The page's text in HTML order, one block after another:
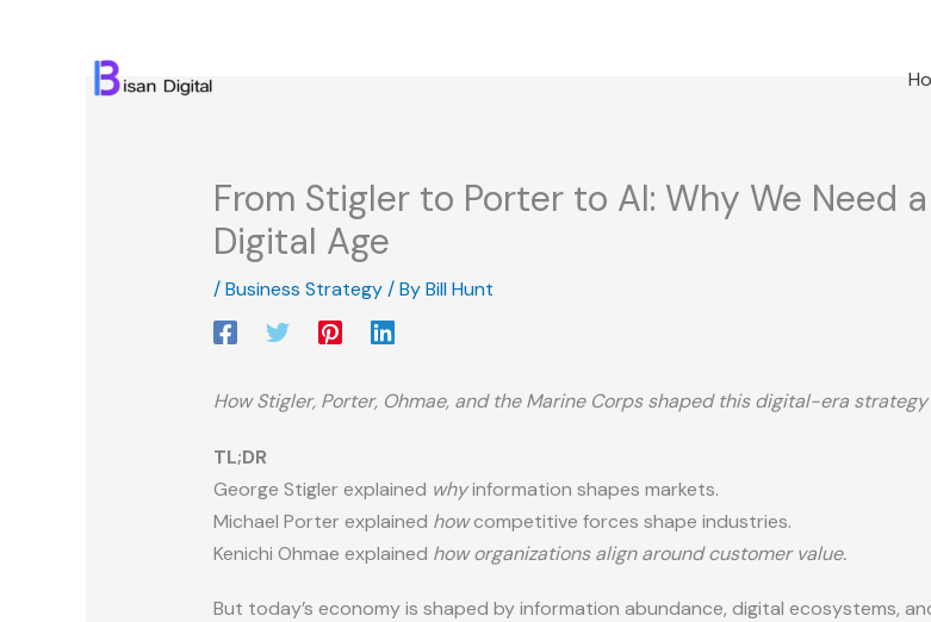
From Stigler to Porter to AI: Why We Need
Digital Age
/Business Strategy/ ByBill Hunt
How Stigler, Porter, Ohmae, and the Marine Corps shaped this digital-era
TL;DR
George Stigler explained whyinformation shapes markets.
Michael Porter explained howcompetitive forces shape industries.
Kenichi Ohmae explained how organizations align around customer value.
But today’s economy is shaped by information abundance, digital ecosystems,